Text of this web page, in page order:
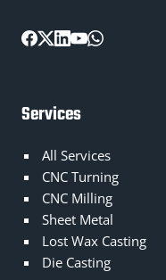
Services
All Services
CNC Turning
CNC Milling
Sheet Metal
Lost Wax Casting
Die Casting